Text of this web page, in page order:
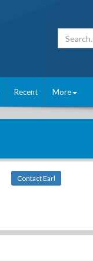
Recent More
Contact Earl